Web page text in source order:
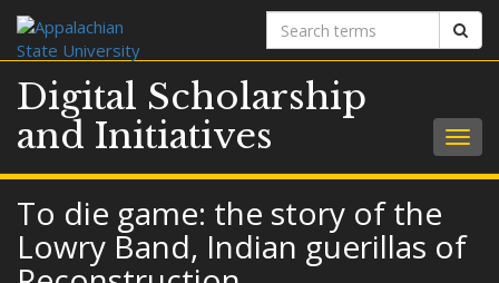
Search
terms
Digital Scholarship
and Initiatives
To die game: the story of the
Lowry Band, Indian guerillas of